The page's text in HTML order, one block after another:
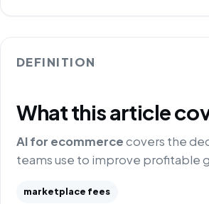
DEFINITION
What this article
AI for ecommercecovers the
teams use to improve profitable
marketplace fees